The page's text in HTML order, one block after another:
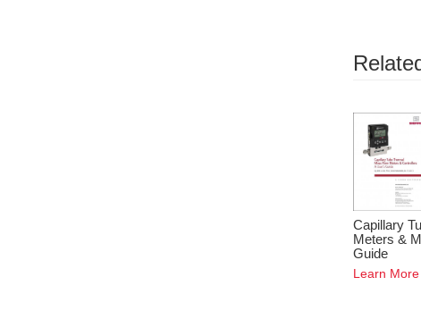
Capillary
Meters &
Guide
Learn More